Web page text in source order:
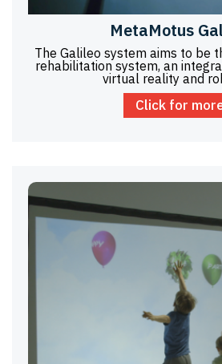
MetaMotus
The Galileo system aims to be
rehabilitation system, an
virtual reality and
Click for